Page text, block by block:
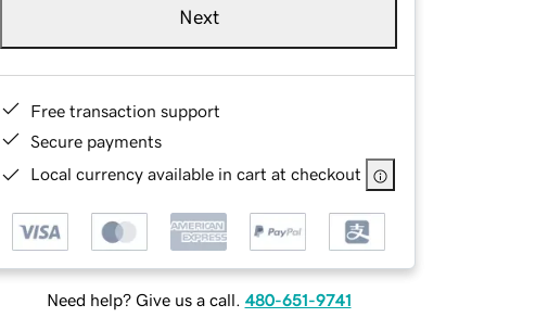
Next
Free transaction support
Secure payments
Local currency available in cart at checkout
Need help? Give us a call. 480-651-9741